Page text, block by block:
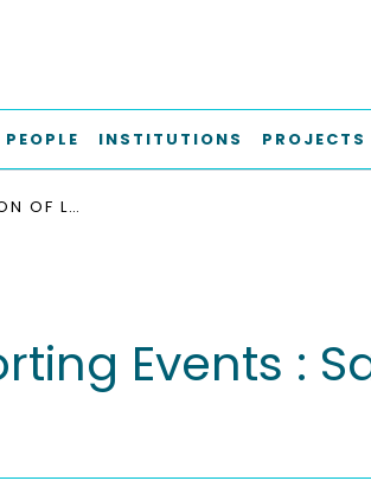
PEOPLE INSTITUTIONS PROJECTS
THE CONSUMPTION OF LIVE SPORTING EVENTS : SATISFACTION OF VERY IMPORTANT FANS
Events :